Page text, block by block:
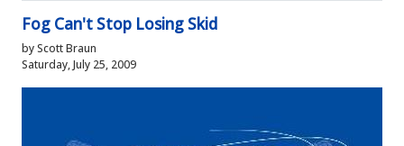
Fog Can't Stop Losing Skid
by Scott Braun
Saturday, July 25, 2009